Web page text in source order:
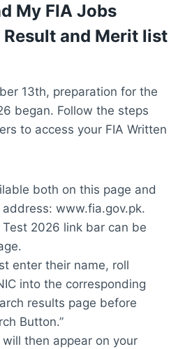
My FIA Jobs
and Merit list
13th, preparation for the
began. Follow the steps
to access your FIA Written
both on this page and
www.fia.gov.pk.
Test 2026 link bar can be
enter their name, roll
into the corresponding
results page before
Button.”
then appear on your